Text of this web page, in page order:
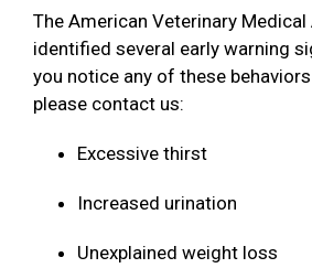
The American Veterinary
identified several early warning
you notice any of these
please contact us:
Excessive thirst
Increased urination
Unexplained weight loss